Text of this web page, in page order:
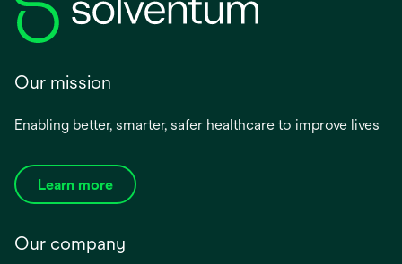
Our mission
Enabling better, smarter, safer healthcare to improve lives
Learn more
Our company